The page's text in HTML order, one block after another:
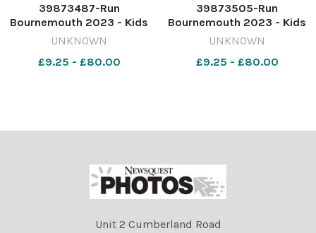
39873487-Run
Bournemouth 2023 - Kids
1K race Picture by Richard
071023RunBournemouthKi
UNKNOWN
£9.25 - £80.00
39873505-Run
Bournemouth 2023 - Kids
1K race Picture by Richard
071023RunBournemouthKi
UNKNOWN
£9.25 - £80.00
Unit 2 Cumberland Road